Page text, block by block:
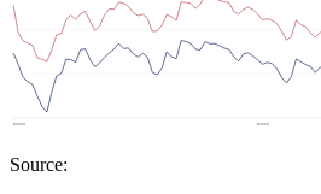
Source: